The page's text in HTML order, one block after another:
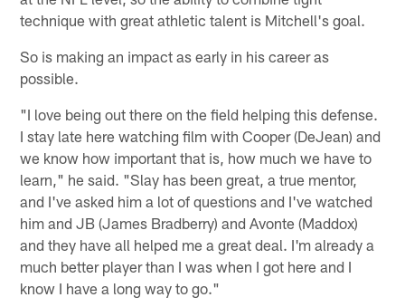
technique with great athletic talent is Mitchell's goal.
So is making an impact as early in his career as
possible.
"I love being out there on the field helping this defense.
I stay late here watching film with Cooper (DeJean) and
we know how important that is, how much we have to
learn," he said. "Slay has been great, a true mentor,
and I've asked him a lot of questions and I've watched
him and JB (James Bradberry) and Avonte (Maddox)
and they have all helped me a great deal. I'm already a
much better player than I was when I got here and I
know I have a long way to go."